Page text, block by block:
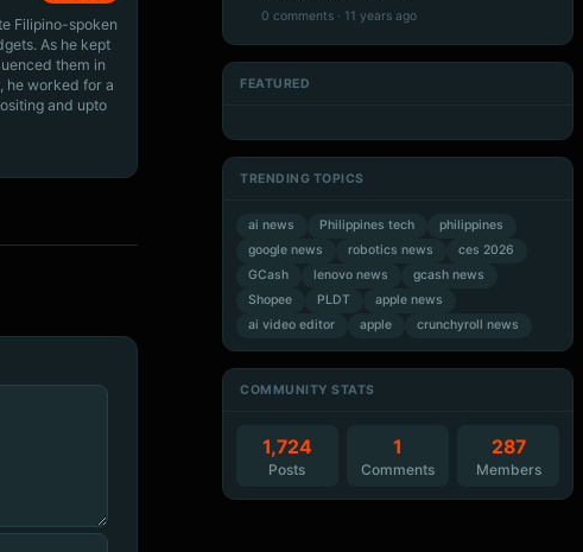
Filipino-spoken
As he kept
them in
he worked for a
and upto
0 comments · 11 years ago
FEATURED
TRENDING TOPICS
ai news Philippines tech
philippines
google news
robotics news
ces 2026
GCash
lenovo news
gcash news
Shopee
PLDT
apple news
ai video editor
apple crunchyroll news
COMMUNITY STATS
1,724
Posts
1
Comments
287
Members